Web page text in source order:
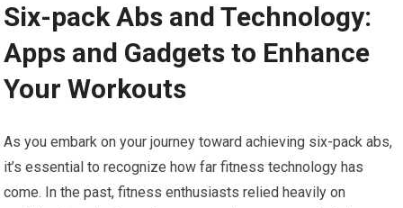
Six-pack Abs and Technology:
Apps and Gadgets to Enhance
Your Workouts
As you embark on your journey toward achieving six-pack abs,
it’s essential to recognize how far fitness technology has
come. In the past, fitness enthusiasts relied heavily on